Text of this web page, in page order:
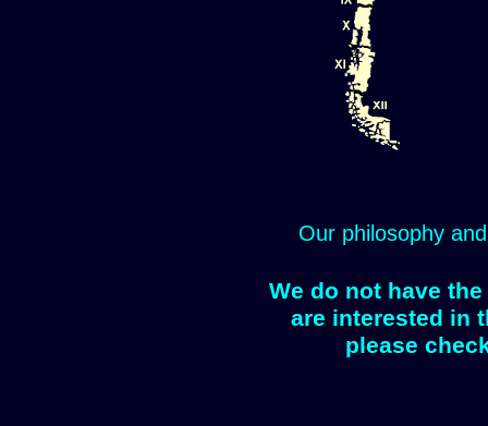
Our philosophy
We do not have
are interested in
please